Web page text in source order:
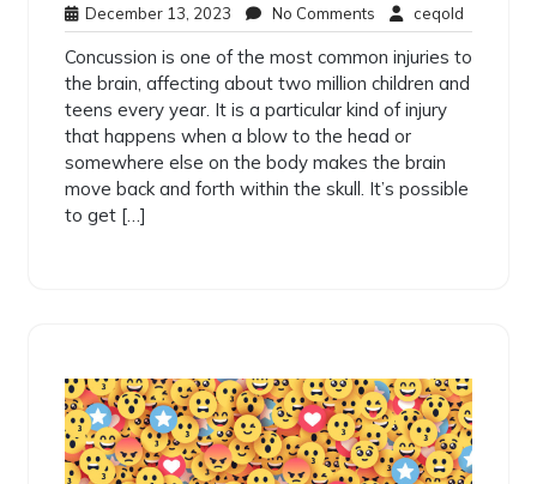
December 13, 2023 December
13,
2023
No Comments No
Comments
ceqold
Concussion is one of the most common injuries to
the brain, affecting about two million children and
teens every year. It is a particular kind of injury
that happens when a blow to the head or
somewhere else on the body makes the brain
move back and forth within the skull. It’s possible
to get […]